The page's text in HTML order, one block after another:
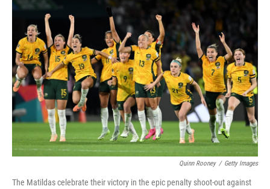
Quinn Rooney / Getty Images
The Matildas celebrate their victory in the epic penalty shoot-out against